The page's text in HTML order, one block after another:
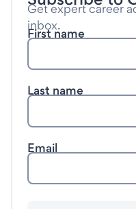
Get expert career
inbox.
First name
Last name
Email